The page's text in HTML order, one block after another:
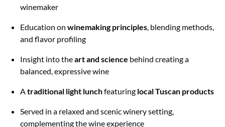
winemaker
Education on winemaking principles, blending methods,
and flavor profiling
Insight into theart and science behind creating a
balanced, expressive wine
Atraditional light lunchfeaturing local Tuscan products
Served in a relaxed and scenic winery setting,
complementing the wine experience